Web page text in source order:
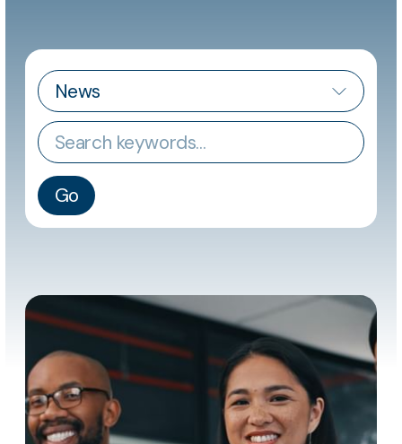
CATEGORY
Keywords
Go